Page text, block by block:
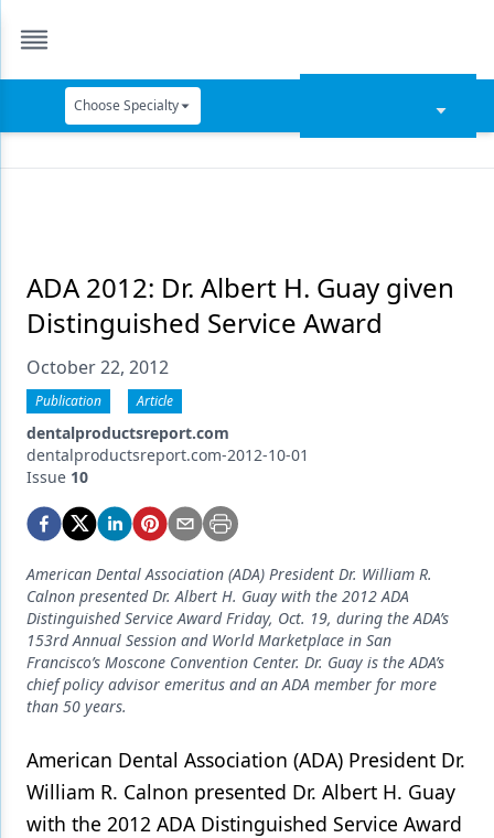
Choose Specialty
Data Security
Dentures
Digital Dentistry
Digital Imaging
Emerging Research
Equipment & Supplies
Ergonomics
Implants
Infection Control
Laser Dentistry
Materials
Oral Care
ADA 2012: Dr. Albert H. Guay given
Distinguished Service Award
October 22, 2012
Publication Article
dentalproductsreport.com
dentalproductsreport.com-2012-10-01
Issue 10
American Dental Association (ADA) President Dr. William R.
Calnon presented Dr. Albert H. Guay with the 2012 ADA
Distinguished Service Award Friday, Oct. 19, during the ADA’s
153rd Annual Session and World Marketplace in San
Francisco’s Moscone Convention Center. Dr. Guay is the ADA’s
chief policy advisor emeritus and an ADA member for more
than 50 years.
American Dental Association (ADA) President Dr.
William R. Calnon presented Dr. Albert H. Guay
with the 2012 ADA Distinguished Service Award